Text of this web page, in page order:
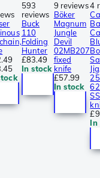
593
reviews
Buck
110
Folding
Hunter
£83.49
In stock
9 reviews
Böker
Magnum
Jungle
Devil
02MB207
fixed
knife
£57.99
In stock
4
In